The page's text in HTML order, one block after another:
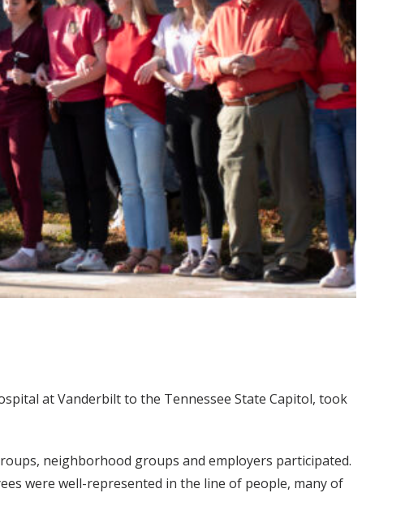
at Vanderbilt to the Tennessee State Capitol, took
neighborhood groups and employers participated.
were well-represented in the line of people, many of